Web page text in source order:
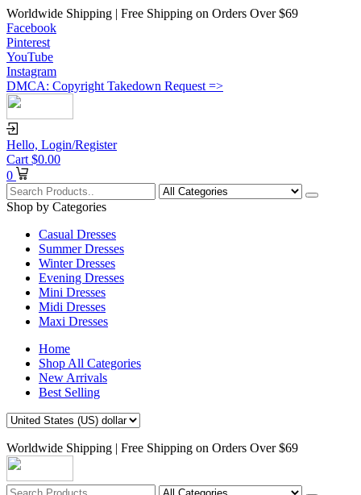
Worldwide Shipping | Free Shipping on Orders Over $69
Facebook
Pinterest
YouTube
Instagram
DMCA: Copyright Takedown Request =>
Hello, Login/Register
Cart $0.00
0
Shop by Categories
Casual Dresses
Summer Dresses
Winter Dresses
Evening Dresses
Mini Dresses
Midi Dresses
Maxi Dresses
Home
Shop All Categories
New Arrivals
Best Selling
Worldwide Shipping | Free Shipping on Orders Over $69